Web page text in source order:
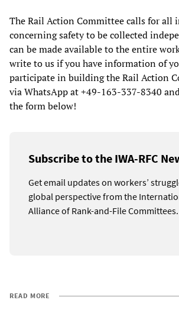
The Rail Action Committee calls for all
concerning safety to be collected
can be made available to the entire
write to us if you have information of
participate in building the Rail Action
via WhatsApp at +49-163-337-8340
the form below!
Subscribe to the IWA-RFC
Get email updates on workers’
global perspective from the
Alliance of Rank-and-File Committees.
READ MORE